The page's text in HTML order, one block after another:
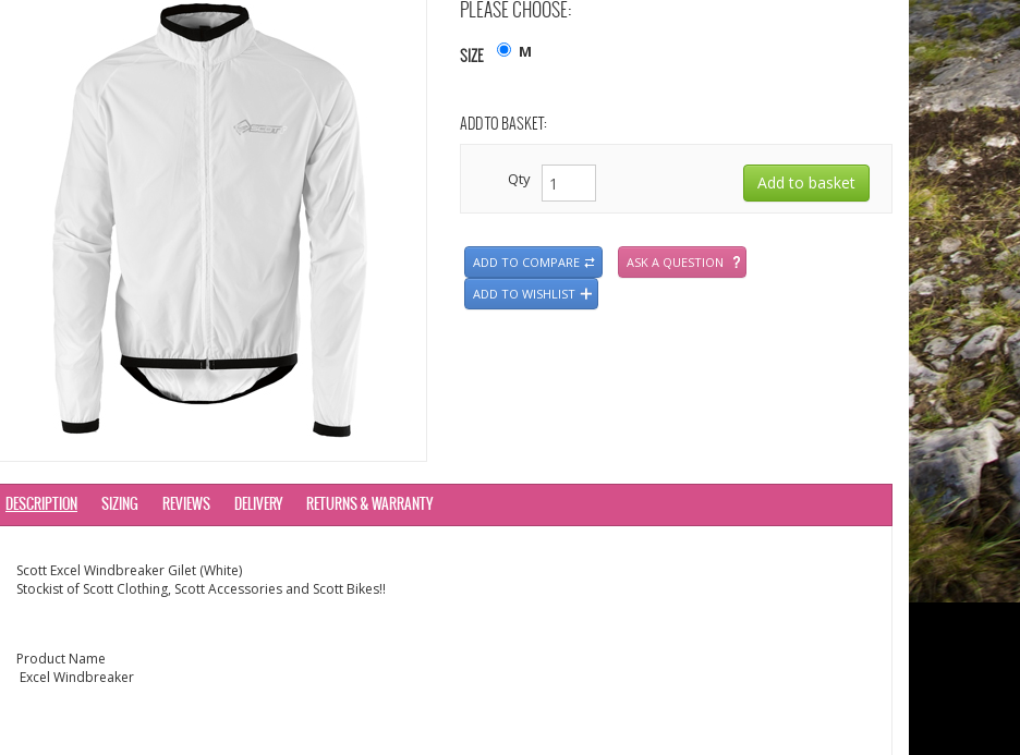
PLEASE CHOOSE:
SIZE M
ADD TO BASKET:
Qty
ADD TO COMPARE
ASK A QUESTION
ADD TO WISHLIST
DESCRIPTION SIZING REVIEWS DELIVERY RETURNS & WARRANTY
Scott Excel Windbreaker Gilet (White)
Stockist of Scott Clothing, Scott Accessories and Scott Bikes!!
Product Name
Excel Windbreaker